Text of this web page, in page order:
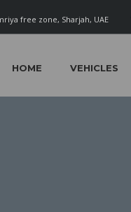
free zone, Sharjah, UAE
HOME VEHICLES